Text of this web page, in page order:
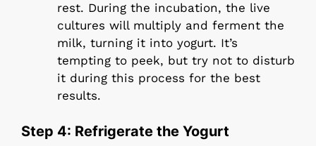
rest. During the incubation, the live
cultures will multiply and ferment the
milk, turning it into yogurt. It’s
tempting to peek, but try not to disturb
it during this process for the best
results.
Step 4: Refrigerate the Yogurt